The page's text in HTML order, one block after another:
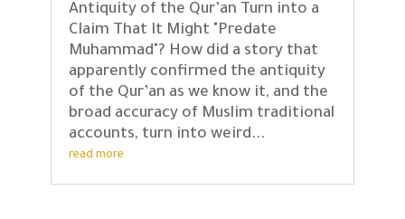
Antiquity of the Qur’an Turn into a
Claim That It Might "Predate
Muhammad"? How did a story that
apparently confirmed the antiquity
of the Qur’an as we know it, and the
broad accuracy of Muslim traditional
accounts, turn into weird...
read more